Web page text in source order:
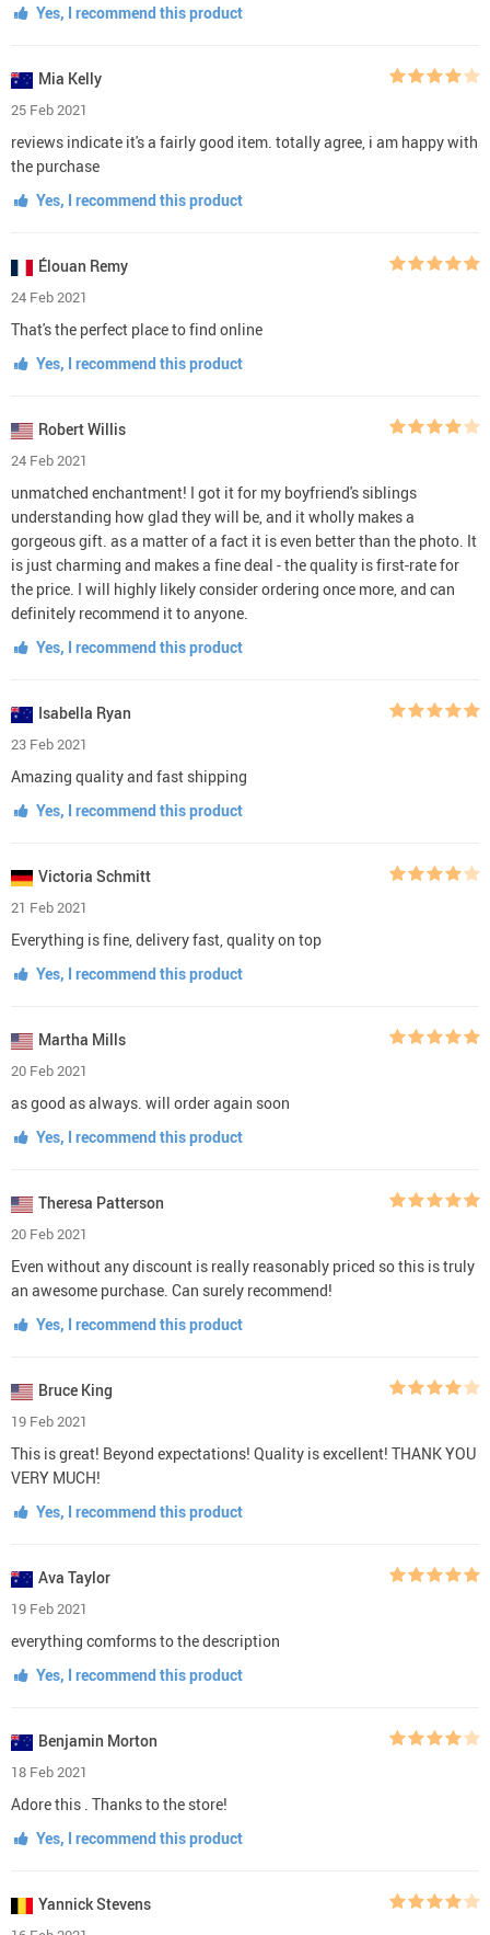
Yes, I recommend this product
Mia Kelly
25 Feb 2021
reviews indicate it's a fairly good item. totally agree, i am happy with
the purchase
Yes, I recommend this product
Élouan Remy
24 Feb 2021
That's the perfect place to find online
Yes, I recommend this product
Robert Willis
24 Feb 2021
unmatched enchantment! I got it for my boyfriend's siblings
understanding how glad they will be, and it wholly makes a
gorgeous gift. as a matter of a fact it is even better than the photo. It
is just charming and makes a fine deal - the quality is first-rate for
the price. I will highly likely consider ordering once more, and can
definitely recommend it to anyone.
Yes, I recommend this product
Isabella Ryan
23 Feb 2021
Amazing quality and fast shipping
Yes, I recommend this product
Victoria Schmitt
21 Feb 2021
Everything is fine, delivery fast, quality on top
Yes, I recommend this product
Martha Mills
20 Feb 2021
as good as always. will order again soon
Yes, I recommend this product
Theresa Patterson
20 Feb 2021
Even without any discount is really reasonably priced so this is truly
an awesome purchase. Can surely recommend!
Yes, I recommend this product
Bruce King
19 Feb 2021
This is great! Beyond expectations! Quality is excellent! THANK YOU
VERY MUCH!
Yes, I recommend this product
Ava Taylor
19 Feb 2021
everything comforms to the description
Yes, I recommend this product
Benjamin Morton
18 Feb 2021
Adore this . Thanks to the store!
Yes, I recommend this product
Yannick Stevens